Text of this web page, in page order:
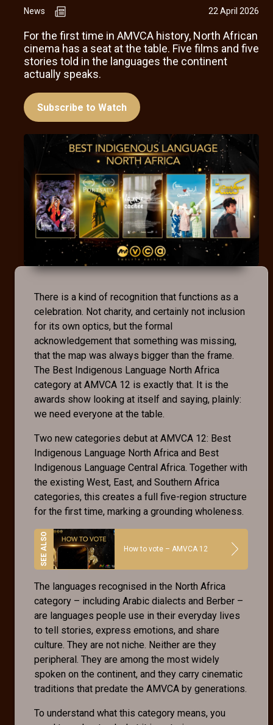
News 22 April 2026
For the first time in AMVCA history, North African
cinema has a seat at the table. Five films and five
stories told in the languages the continent
actually speaks.
Subscribe to Watch
There is a kind of recognition that functions as a
celebration. Not charity, and certainly not inclusion
for its own optics, but the formal
acknowledgement that something was missing,
that the map was always bigger than the frame.
The Best Indigenous Language North Africa
category at AMVCA 12 is exactly that. It is the
awards show looking at itself and saying, plainly:
we need everyone at the table.
Two new categories debut at AMVCA 12: Best
Indigenous Language North Africa and Best
Indigenous Language Central Africa. Together with
the existing West, East, and Southern Africa
categories, this creates a full five-region structure
for the first time, marking a grounding wholeness.
How to vote – AMVCA 12
The languages recognised in the North Africa
category – including Arabic dialects and Berber –
are languages people use in their everyday lives
to tell stories, express emotions, and share
culture. They are not niche. Neither are they
peripheral. They are among the most widely
spoken on the continent, and they carry cinematic
traditions that predate the AMVCA by generations.
To understand what this category means, you